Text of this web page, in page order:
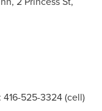
525-3324 (cell)